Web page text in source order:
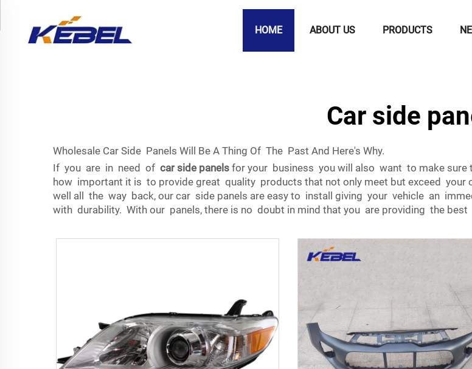
HOME ABOUT US PRODUCTS
Car side
Wholesale Car Side Panels Will Be A Thing Of The Past And Here's Why.
If you are in need of car side panels for your business you will also want to make
how important it is to provide great quality products that not only meet but exceed your
well all the way back, our car side panels are easy to install giving your vehicle an
with durability. With our panels, there is no doubt in mind that you are providing the